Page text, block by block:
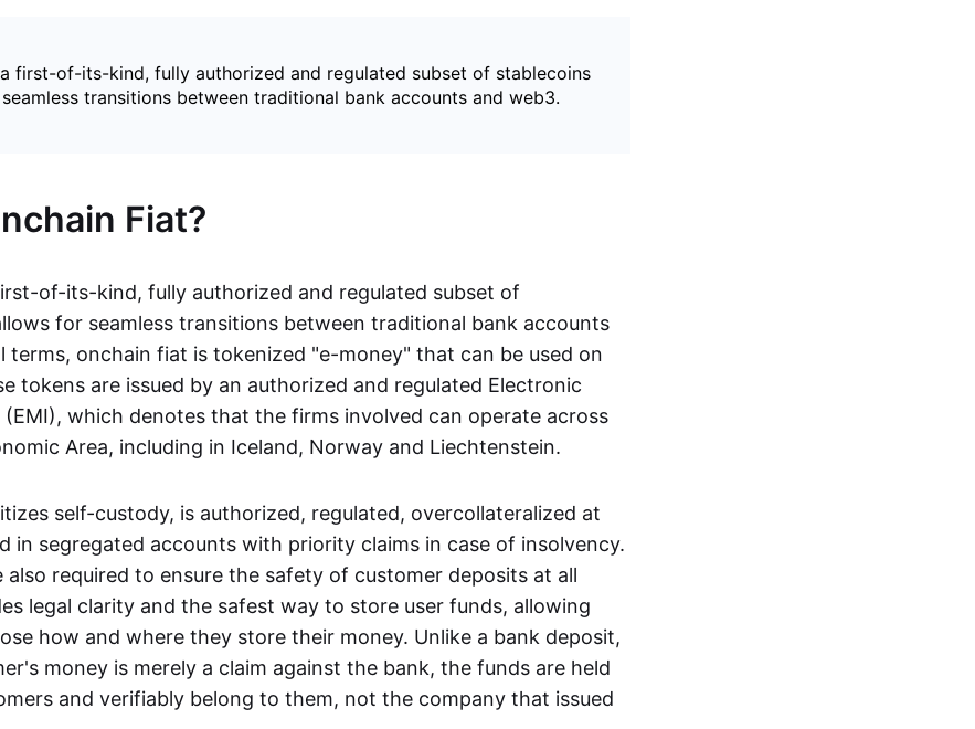
first-of-its-kind, fully authorized and regulated subset of stablecoins
transitions between traditional bank accounts and web3.
Fiat?
of-its-kind, fully authorized and regulated subset of
for seamless transitions between traditional bank accounts
terms, onchain fiat is tokenized "e-money" that can be used on
tokens are issued by an authorized and regulated Electronic
which denotes that the firms involved can operate across
Area, including in Iceland, Norway and Liechtenstein.
self-custody, is authorized, regulated, overcollateralized at
in segregated accounts with priority claims in case of insolvency.
also required to ensure the safety of customer deposits at all
legal clarity and the safest way to store user funds, allowing
how and where they store their money. Unlike a bank deposit,
money is merely a claim against the bank, the funds are held
and verifiably belong to them, not the company that issued